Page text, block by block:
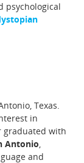
psychological
Texas.
in
graduated with
Antonio
and